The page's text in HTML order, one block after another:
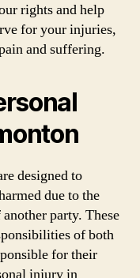
rights and help
for your injuries,
and suffering.
designed to
due to the
party. These
of both
for their